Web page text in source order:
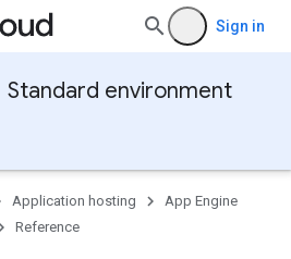
Sign in
Standard environment
Application hosting
App Engine
Reference